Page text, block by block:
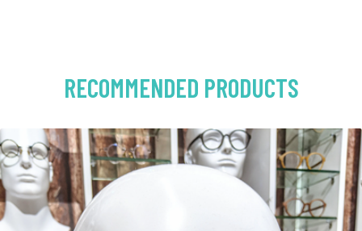
RECOMMENDED PRODUCTS